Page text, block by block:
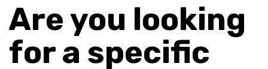
Are you looking
for a specific